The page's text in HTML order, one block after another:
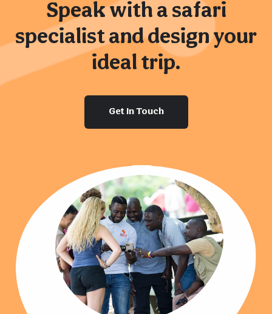
Speak with a safari
specialist and design your
ideal trip.
Get In Touch